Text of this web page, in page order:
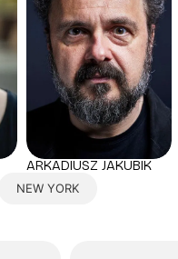
ARKADIUSZ JAKUBIK
NEW YORK